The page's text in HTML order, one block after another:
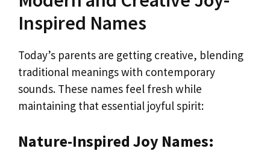
Inspired Names
Today’s parents are getting creative, blending
traditional meanings with contemporary
sounds. These names feel fresh while
maintaining that essential joyful spirit:
Nature-Inspired Joy Names: